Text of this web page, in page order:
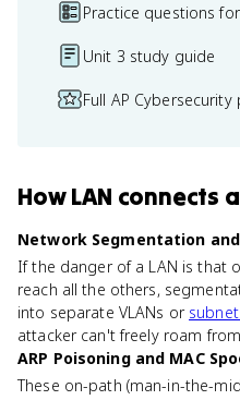
Practice questions
Unit 3 study guide
Full AP
HowLAN connects
Network Segmentation
If the danger of a LAN is that
reach all the others,
into separate VLANs or
attacker can't freely roam
ARP Poisoning and MAC
These on-path (man-in-the-